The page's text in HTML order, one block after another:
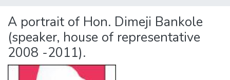
Statistics
Open
A portrait of Hon. Dimeji Bankole
(speaker, house of representative
2008 -2011).